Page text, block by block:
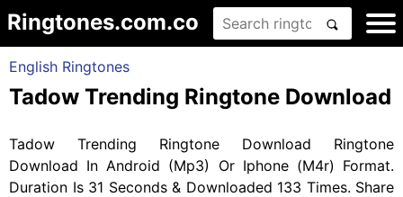
Ringtones.com.co
English Ringtones
Tadow Trending Ringtone Download
Tadow Trending Ringtone Download Ringtone
Download In Android (Mp3) Or Iphone (M4r) Format.
Duration Is 31 Seconds & Downloaded 133 Times. Share